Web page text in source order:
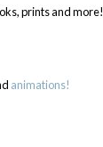
prints and more!
animations!